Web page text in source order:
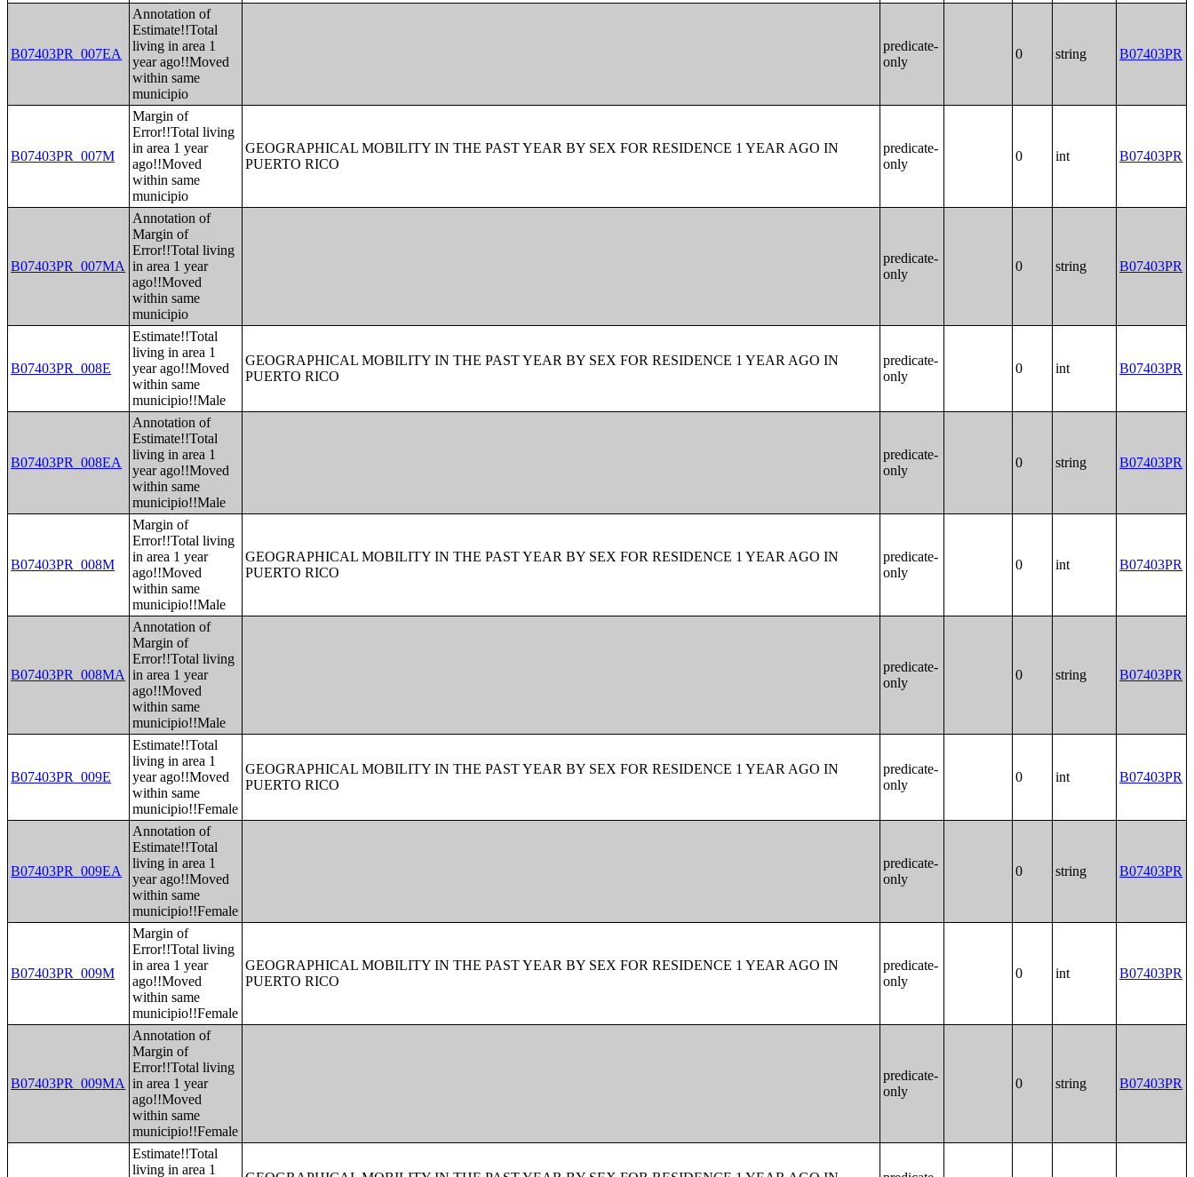
B07403PR_007EA
Annotation of
Estimate!!Total
living in area 1
year ago!!Moved
within same
municipio
predicate-
only
0 string B07403PR
B07403PR_007M
Margin of
Error!!Total living
in area 1 year
ago!!Moved
within same
municipio
GEOGRAPHICAL MOBILITY IN THE PAST YEAR BY SEX FOR RESIDENCE 1 YEAR AGO IN
PUERTO RICO
predicate-
only
0 int B07403PR
B07403PR_007MA
Annotation of
Margin of
Error!!Total living
in area 1 year
ago!!Moved
within same
municipio
predicate-
only
0 string B07403PR
B07403PR_008E
Estimate!!Total
living in area 1
year ago!!Moved
within same
municipio!!Male
GEOGRAPHICAL MOBILITY IN THE PAST YEAR BY SEX FOR RESIDENCE 1 YEAR AGO IN
PUERTO RICO
predicate-
only
0 int B07403PR
B07403PR_008EA
Annotation of
Estimate!!Total
living in area 1
year ago!!Moved
within same
municipio!!Male
predicate-
only
0 string B07403PR
B07403PR_008M
Margin of
Error!!Total living
in area 1 year
ago!!Moved
within same
municipio!!Male
GEOGRAPHICAL MOBILITY IN THE PAST YEAR BY SEX FOR RESIDENCE 1 YEAR AGO IN
PUERTO RICO
predicate-
only
0 int B07403PR
B07403PR_008MA
Annotation of
Margin of
Error!!Total living
in area 1 year
ago!!Moved
within same
municipio!!Male
predicate-
only
0 string B07403PR
B07403PR_009E
Estimate!!Total
living in area 1
year ago!!Moved
within same
municipio!!Female
GEOGRAPHICAL MOBILITY IN THE PAST YEAR BY SEX FOR RESIDENCE 1 YEAR AGO IN
PUERTO RICO
predicate-
only
0 int B07403PR
B07403PR_009EA
Annotation of
Estimate!!Total
living in area 1
year ago!!Moved
within same
municipio!!Female
predicate-
only
0 string B07403PR
B07403PR_009M
Margin of
Error!!Total living
in area 1 year
ago!!Moved
within same
municipio!!Female
GEOGRAPHICAL MOBILITY IN THE PAST YEAR BY SEX FOR RESIDENCE 1 YEAR AGO IN
PUERTO RICO
predicate-
only
0 int B07403PR
B07403PR_009MA
Annotation of
Margin of
Error!!Total living
in area 1 year
ago!!Moved
within same
municipio!!Female
predicate-
only
0 string B07403PR
Estimate!!Total
living in area 1